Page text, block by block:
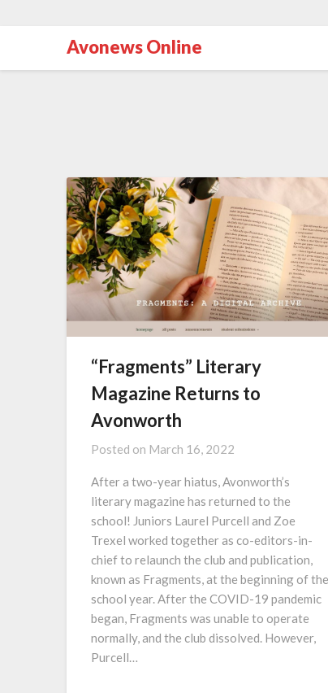
Avonews Online
“Fragments” Literary
Magazine Returns to
Avonworth
Posted on March 16, 2022
After a two-year hiatus, Avonworth’s
literary magazine has returned to the
school! Juniors Laurel Purcell and Zoe
Trexel worked together as co-editors-in-
chief to relaunch the club and publication,
known as Fragments, at the beginning of the
school year. After the COVID-19 pandemic
began, Fragments was unable to operate
normally, and the club dissolved. However,
Purcell…